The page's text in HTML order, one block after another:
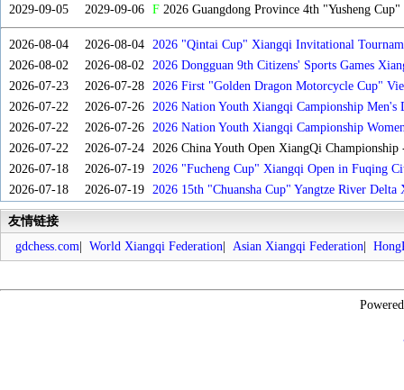
2029-09-05
2029-09-06 F2026 Guangdong Province 4th "Yusheng
2026-08-04 2026-08-04
2026 "Qintai Cup" Xiangqi Invitational
2026-08-02
2026-08-02
2026 Dongguan 9th Citizens' Sports Games
2026-07-23
2026-07-28
2026 First "Golden Dragon Motorcycle Cup"
Tournament
2026-07-22 2026-07-26
2026 Nation Youth Xiangqi Campionship Men's
2026-07-22
2026-07-26
2026 Nation Youth Xiangqi Campionship
2026-07-22
2026-07-24
2026 China Youth Open XiangQi Championship
2026-07-18
2026-07-19
2026 "Fucheng Cup" Xiangqi Open in Fuqing
2026-07-18
2026-07-19 2026 15th "Chuansha Cup" Yangtze River
友情链接
gdchess.com
World Xiangqi Federation Asian Xiangqi Federation